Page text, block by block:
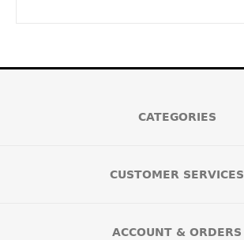
CATEGORIES
CUSTOMER SERVICES
ACCOUNT & ORDERS